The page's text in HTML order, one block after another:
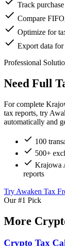
Track
Compare
Optimize for
Export data
Professional
Need Full
For complete
tax reports, try
automatically and
100
500+
Krajowa
reports
Try Awaken Tax
Our #1 Pick
More
Crypto Tax